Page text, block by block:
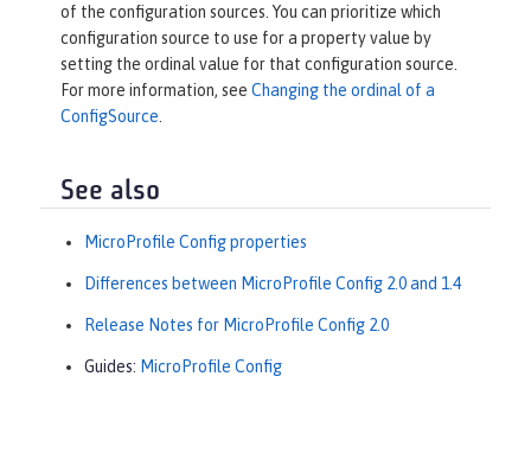
of the configuration sources. You can prioritize which
configuration source to use for a property value by
setting the ordinal value for that configuration source.
For more information, see Changing the ordinal of a
ConfigSource
See also
MicroProfile Config properties
Differences between MicroProfile Config 2.0 and 1.4
Release Notes for MicroProfile Config 2.0
Guides: MicroProfile Config